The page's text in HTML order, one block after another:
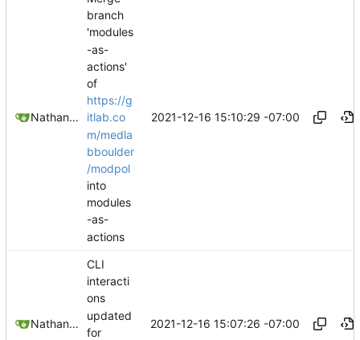
Nathan Schneider
branch
'modules
-as-
actions'
of
https://g
itlab.co
m/medla
bboulder
/modpol
into
modules
-as-
actions
2021-12-16 15:10:29 -07:00
Nathan Schneider
CLI
interacti
ons
updated
for
2021-12-16 15:07:26 -07:00